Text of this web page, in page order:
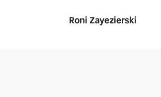
Roni Zayezierski